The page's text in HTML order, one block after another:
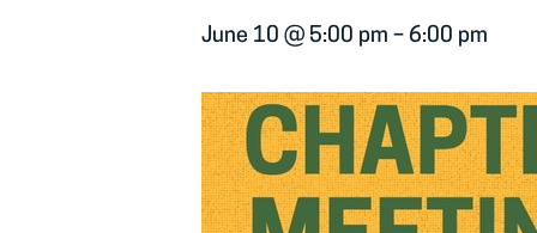
June 10 @ 5:00 pm – 6:00 pm